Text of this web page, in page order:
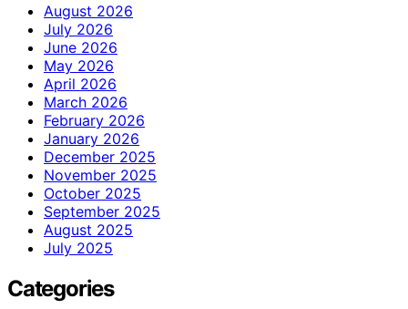
August 2026
July 2026
June 2026
May 2026
April 2026
March 2026
February 2026
January 2026
December 2025
November 2025
October 2025
September 2025
August 2025
July 2025
Categories